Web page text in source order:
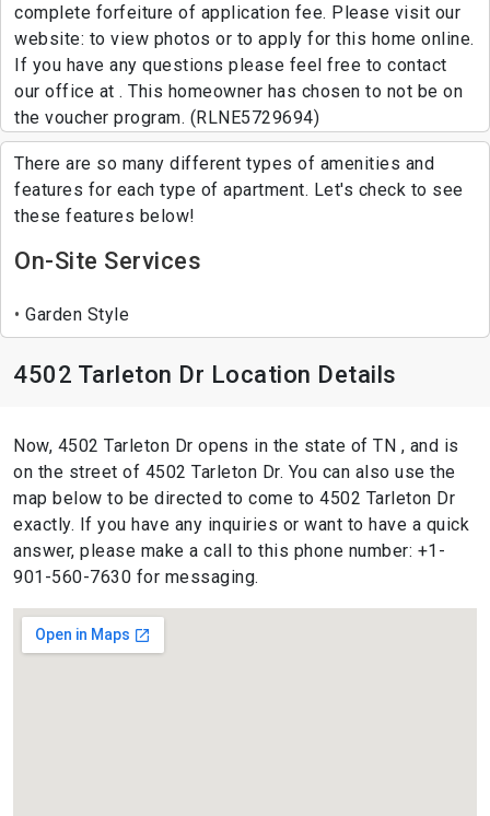
complete forfeiture of application fee. Please visit our
website: to view photos or to apply for this home online.
If you have any questions please feel free to contact
our office at . This homeowner has chosen to not be on
the voucher program. (RLNE5729694)
There are so many different types of amenities and
features for each type of apartment. Let's check to see
these features below!
On-Site Services
Garden Style
4502 Tarleton Dr Location Details
Now, 4502 Tarleton Dr opens in the state of TN , and is
on the street of 4502 Tarleton Dr. You can also use the
map below to be directed to come to 4502 Tarleton Dr
exactly. If you have any inquiries or want to have a quick
answer, please make a call to this phone number: +1-
901-560-7630 for messaging.